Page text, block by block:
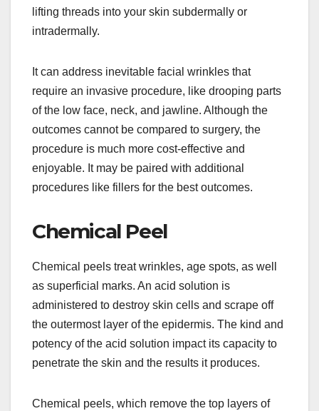
lifting threads into your skin subdermally or
intradermally.
It can address inevitable facial wrinkles that
require an invasive procedure, like drooping parts
of the low face, neck, and jawline. Although the
outcomes cannot be compared to surgery, the
procedure is much more cost-effective and
enjoyable. It may be paired with additional
procedures like fillers for the best outcomes.
Chemical Peel
Chemical peels treat wrinkles, age spots, as well
as superficial marks. An acid solution is
administered to destroy skin cells and scrape off
the outermost layer of the epidermis. The kind and
potency of the acid solution impact its capacity to
penetrate the skin and the results it produces.
Chemical peels, which remove the top layers of